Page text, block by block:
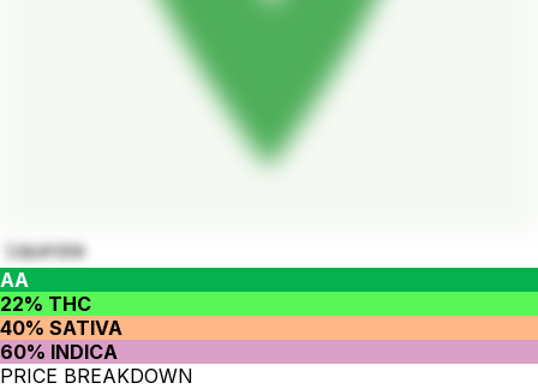
Liquirizia
AA
22% THC
40% SATIVA
60% INDICA
PRICE BREAKDOWN